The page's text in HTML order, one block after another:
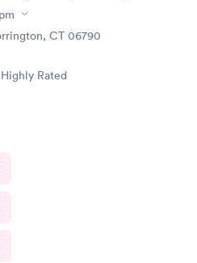
CT 06790
Highly Rated